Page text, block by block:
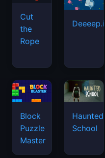
Cut
the
Rope
Deeeep.io
Block
Puzzle
Master
Haunted
School